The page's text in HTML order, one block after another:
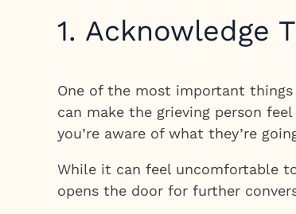
1. Acknowledge
One of the most important things
can make the grieving person
you’re aware of what they’re
While it can feel uncomfortable
opens the door for further